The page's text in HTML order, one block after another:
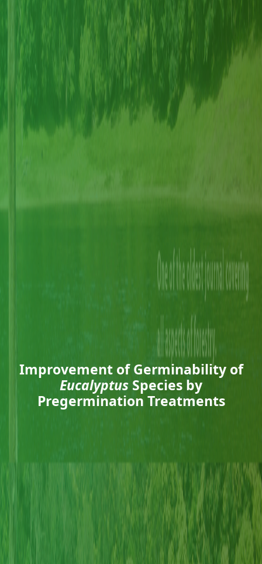
Improvement of Germinability of
Eucalyptus Species by
Pregermination Treatments